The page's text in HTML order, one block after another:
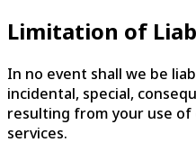
Limitation of
In no event shall we be
incidental, special,
resulting from your use
services.